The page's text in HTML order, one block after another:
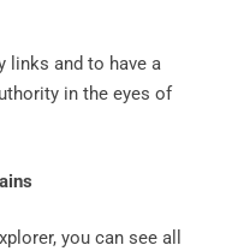
links and to have a
in the eyes of
you can see all